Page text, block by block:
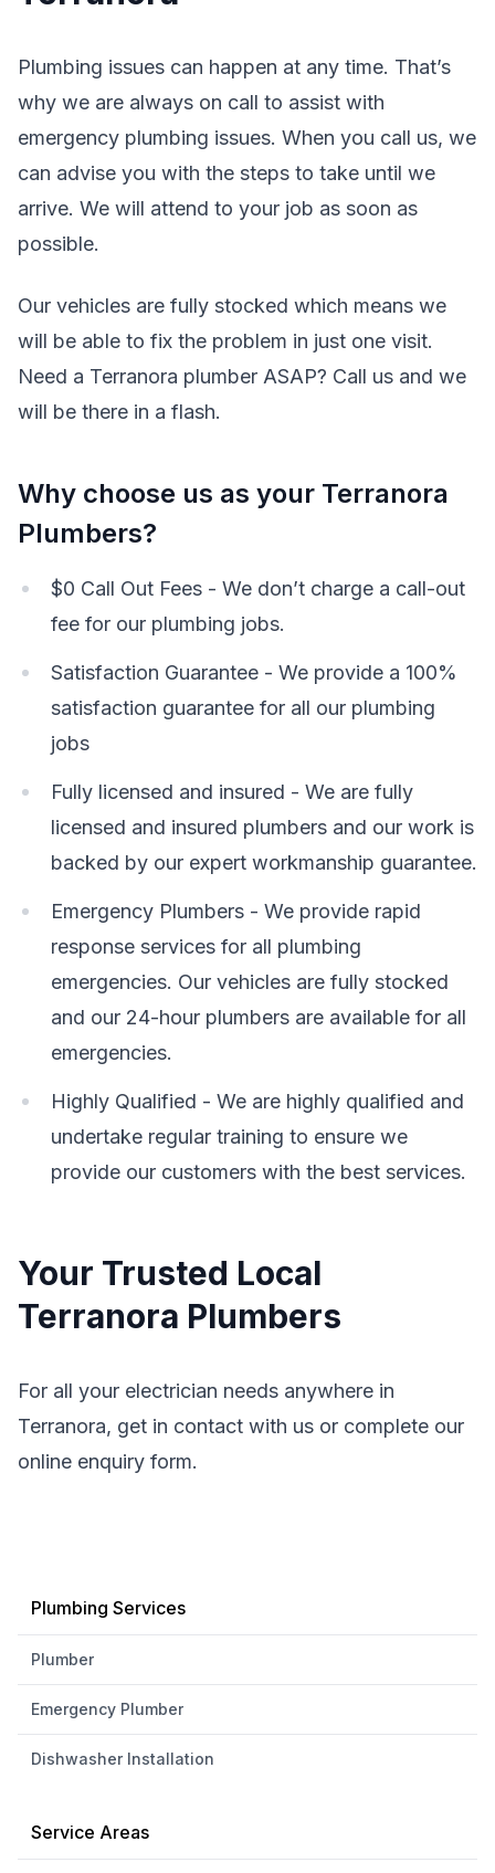
Plumbing issues can happen at any time. That’s
why we are always on call to assist with
emergency plumbing issues. When you call us, we
can advise you with the steps to take until we
arrive. We will attend to your job as soon as
possible.
Our vehicles are fully stocked which means we
will be able to fix the problem in just one visit.
Need a Terranora plumber ASAP? Call us and we
will be there in a flash.
Why choose us as your Terranora
Plumbers?
$0 Call Out Fees - We don’t charge a call-out
fee for our plumbing jobs.
Satisfaction Guarantee - We provide a 100%
satisfaction guarantee for all our plumbing
jobs
Fully licensed and insured - We are fully
licensed and insured plumbers and our work is
backed by our expert workmanship guarantee.
Emergency Plumbers - We provide rapid
response services for all plumbing
emergencies. Our vehicles are fully stocked
and our 24-hour plumbers are available for all
emergencies.
Highly Qualified - We are highly qualified and
undertake regular training to ensure we
provide our customers with the best services.
Your Trusted Local
Terranora Plumbers
For all your electrician needs anywhere in
Terranora, get in contact with us or complete our
online enquiry form.
Plumbing Services
Plumber
Emergency Plumber
Dishwasher Installation
Service Areas